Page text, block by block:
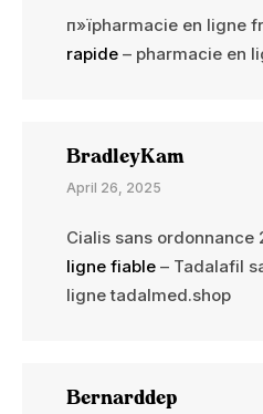
п»їpharmacie en ligne
rapide – pharmacie en
BradleyKam
April 26, 2025
Cialis sans ordonnance
ligne fiable – Tadalafil
ligne tadalmed.shop
Bernarddep